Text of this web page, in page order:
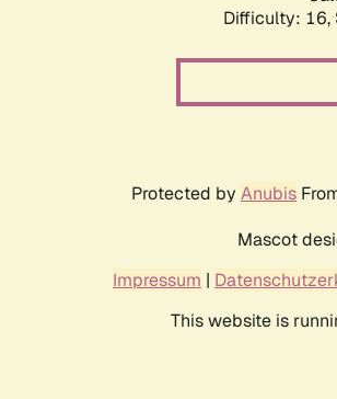
Difficulty: 16,
Protected by Anubis
Mascot
Impressum |
This website is